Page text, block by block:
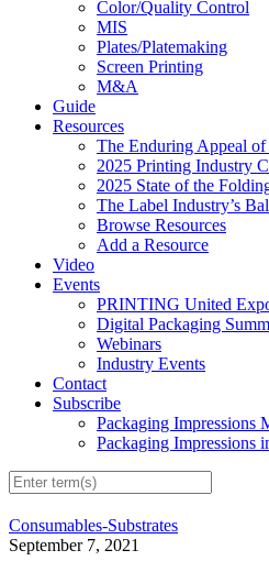
Color/Quality Control
MIS
Plates/Platemaking
Screen Printing
M&A
Guide
Resources
The Enduring Appeal
2025 Printing Industry
2025 State of the
The Label Industry’s
Browse Resources
Add a Resource
Video
Events
PRINTING United
Digital Packaging
Webinars
Industry Events
Contact
Subscribe
Packaging Impressions
Packaging Impressions
Consumables-Substrates
September 7, 2021